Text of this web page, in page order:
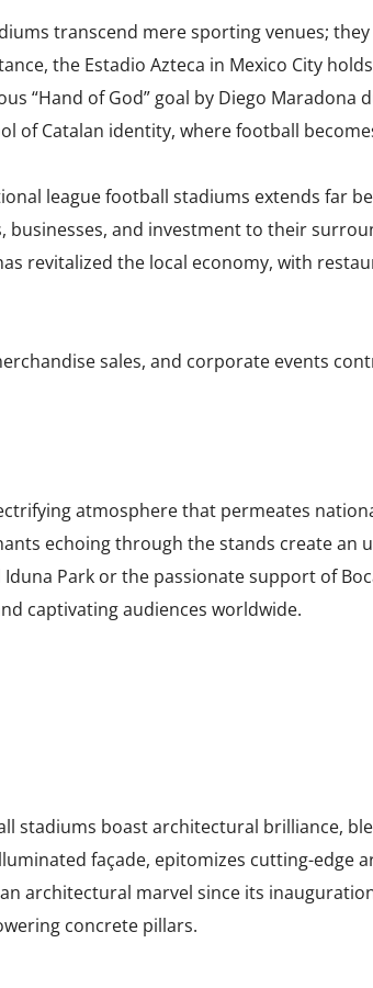
transcend mere sporting venues;
the Estadio Azteca in Mexico City
“Hand of God” goal by Diego Maradona
of Catalan identity, where football
league football stadiums extends far
and investment to their
revitalized the local economy, with
sales, and corporate events
atmosphere that permeates
echoing through the stands create an
Iduna Park or the passionate support of
captivating audiences worldwide.
stadiums boast architectural brilliance,
façade, epitomizes cutting-edge
architectural marvel since its
concrete pillars.